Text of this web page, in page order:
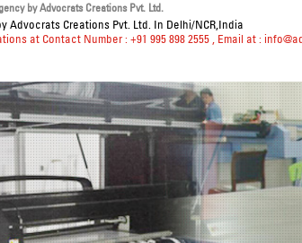
by Advocrats Creations Pvt. Ltd.
Advocrats Creations Pvt. Ltd. In Delhi/NCR,India
at Contact Number : +91 995 898 2555
, Email at :